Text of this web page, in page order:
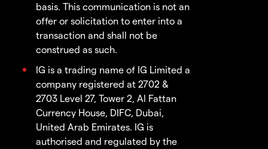
basis. This communication is not an
offer or solicitation to enter into a
transaction and shall not be
construed as such.
IG is a trading name of IG Limited a
company registered at 2702 &
2703 Level 27, Tower 2, Al Fattan
Currency House, DIFC, Dubai,
United Arab Emirates. IG is
authorised and regulated by the